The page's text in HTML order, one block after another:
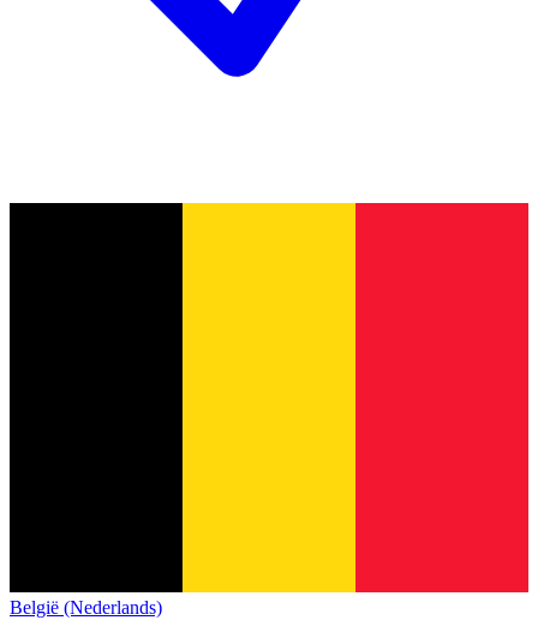
België (Nederlands)